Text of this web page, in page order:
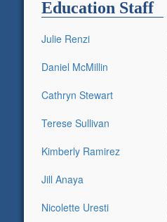
Education Staff
Julie Renzi
Daniel McMillin
Cathryn Stewart
Terese Sullivan
Kimberly Ramirez
Jill Anaya
Nicolette Uresti